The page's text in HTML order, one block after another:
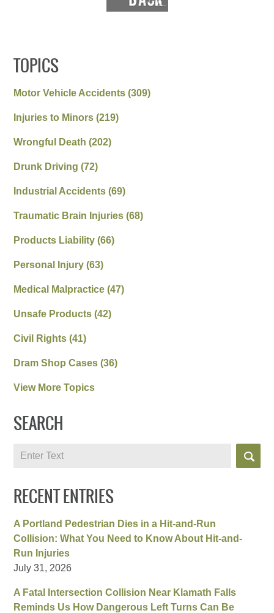
TOPICS
Motor Vehicle Accidents(309)
Injuries to Minors(219)
Wrongful Death(202)
Drunk Driving(72)
Industrial Accidents(69)
Traumatic Brain Injuries(68)
Products Liability(66)
Personal Injury(63)
Medical Malpractice(47)
Unsafe Products(42)
Civil Rights(41)
Dram Shop Cases(36)
View More Topics
SEARCH
Search
RECENT ENTRIES
A Portland Pedestrian Dies in a Hit-and-Run
Collision: What You Need to Know About Hit-and-
Run Injuries
July 31, 2026
A Fatal Intersection Collision Near Klamath Falls
Reminds Us How Dangerous Left Turns Can Be